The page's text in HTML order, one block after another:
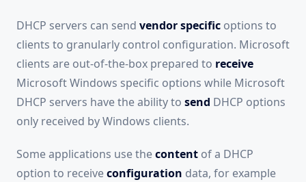
DHCP servers can send vendor specific options to
clients to granularly control configuration. Microsoft
clients are out-of-the-box prepared to receive
Microsoft Windows specific options while Microsoft
DHCP servers have the ability to send DHCP options
only received by Windows clients.
Some applications use thecontent of a DHCP
option to receiveconfiguration data, for example